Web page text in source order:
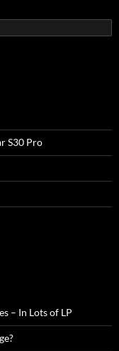
S30 Pro
– In Lots of LP